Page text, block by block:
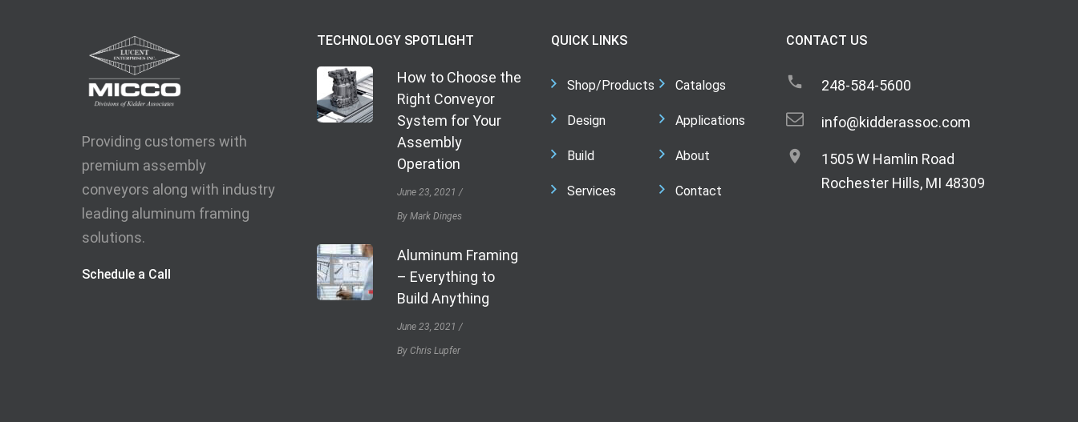
Providing customers with
premium assembly
conveyors along with industry
leading aluminum framing
solutions.
Schedule a Call
TECHNOLOGY SPOTLIGHT
How to Choose the
Right Conveyor
System for Your
Assembly
Operation
June 23, 2021
By Mark Dinges
Aluminum Framing
– Everything to
Build Anything
June 23, 2021
By Chris Lupfer
QUICK LINKS
Shop/Products
Design
Build
Services
Catalogs
Applications
About
Contact
CONTACT US
248-584-5600
info@kidderassoc.com
1505 W Hamlin Road
Rochester Hills, MI 48309